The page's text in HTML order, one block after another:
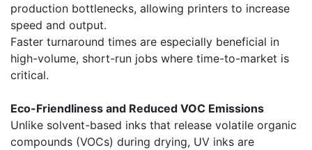
production bottlenecks, allowing printers to increase
speed and output.
Faster turnaround times are especially beneficial in
high-volume, short-run jobs where time-to-market is
critical.
Eco-Friendliness and Reduced VOC Emissions
Unlike solvent-based inks that release volatile organic
compounds (VOCs) during drying, UV inks are